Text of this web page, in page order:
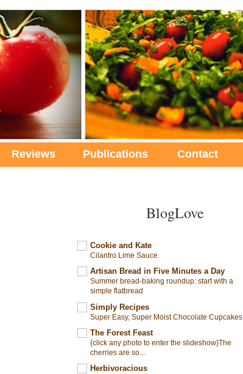
Reviews Publications Contact
BlogLove
Cookie and Kate
Cilantro Lime Sauce
Artisan Bread in Five Minutes a Day
Summer bread-baking roundup: start with a
simple flatbread
Simply Recipes
Super Easy, Super Moist Chocolate Cupcakes
The Forest Feast
{click any photo to enter the slideshow}The
cherries are so...
Herbivoracious